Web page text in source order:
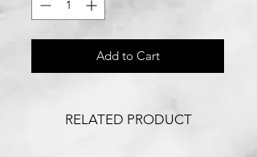
Add to Cart
RELATED PRODUCT